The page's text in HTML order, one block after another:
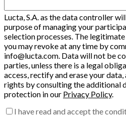
Lucta, S.A. as the data controller
purpose of managing your
selection processes. The
you may revoke at any time by
info@lucta.com. Data will not be
parties, unless there is a legal
access, rectify and erase your
rights by consulting the additional
protection in our Privacy Policy.
I have read and accept the